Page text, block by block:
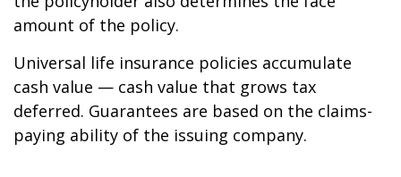
amount of the policy.
Universal life insurance policies accumulate
cash value — cash value that grows tax
deferred. Guarantees are based on the claims-
paying ability of the issuing company.